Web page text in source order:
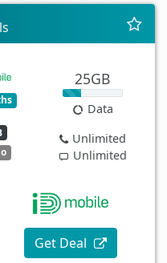
25GB
Data
Unlimited
Unlimited
Get Deal